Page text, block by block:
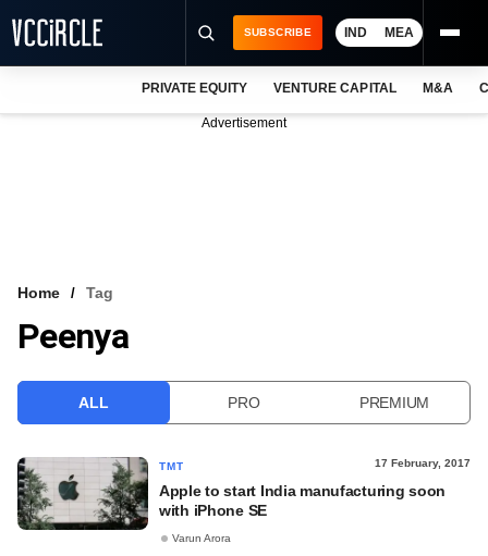
VCC INTELLIGENCE
SUBSCRIBE IND MEA
PRIVATE EQUITY VENTURE CAPITAL M&A
Advertisement
Home Tag
Peenya
ALL PRO PREMIUM
TMT 17 February, 2017
Apple to start India manufacturing soon
with iPhone SE
Varun Arora